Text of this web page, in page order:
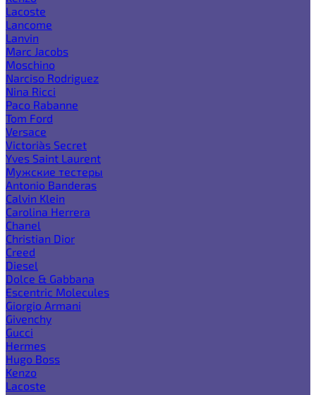
Lacoste
Lancome
Lanvin
Marc Jacobs
Moschino
Narciso Rodriguez
Nina Ricci
Paco Rabanne
Tom Ford
Versace
Victoria`s Secret
Yves Saint Laurent
Мужские тестеры
Antonio Banderas
Calvin Klein
Carolina Herrera
Chanel
Christian Dior
Creed
Diesel
Dolce & Gabbana
Escentric Molecules
Giorgio Armani
Givenchy
Gucci
Hermes
Hugo Boss
Kenzo
Lacoste